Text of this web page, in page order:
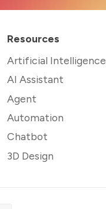
Resources
Artificial Intelligence
AI Assistant
Agent
Automation
Chatbot
3D Design